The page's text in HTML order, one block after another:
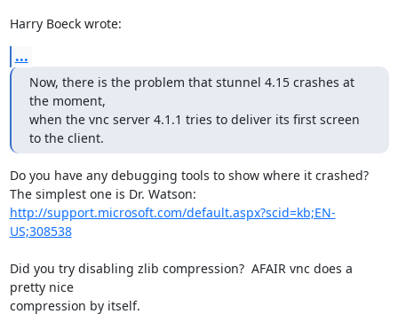
Harry Boeck wrote:
...
Now, there is the problem that stunnel 4.15 crashes at
the moment,
when the vnc server 4.1.1 tries to deliver its first screen
to the client.
Do you have any debugging tools to show where it crashed?
http://support.microsoft.com/default.aspx?scid=kb;EN-
US;308538
Did you try disabling zlib compression?  AFAIR vnc does a
pretty nice
compression by itself.